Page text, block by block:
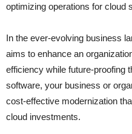
optimizing operations for cloud
In the ever-evolving business
aims to enhance an
efficiency while future-proofing
software, your business or
cost-effective modernization
cloud investments.